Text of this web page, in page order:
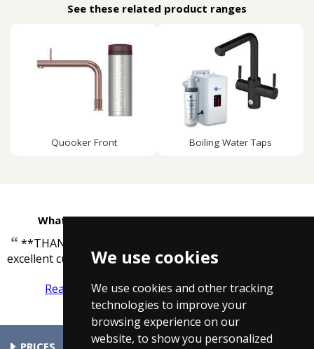
We use cookies
We use cookies and other tracking
technologies to improve your
browsing experience on our
website, to show you personalized
See these related product ranges
Quooker Front Boiling Water Taps
What customers are saying about Taps4Less
“**THANK YOU** Many many thanks for your
excellent customer service!! ” -Gary Neale
Read more reviews Tell us what you think
PRICES